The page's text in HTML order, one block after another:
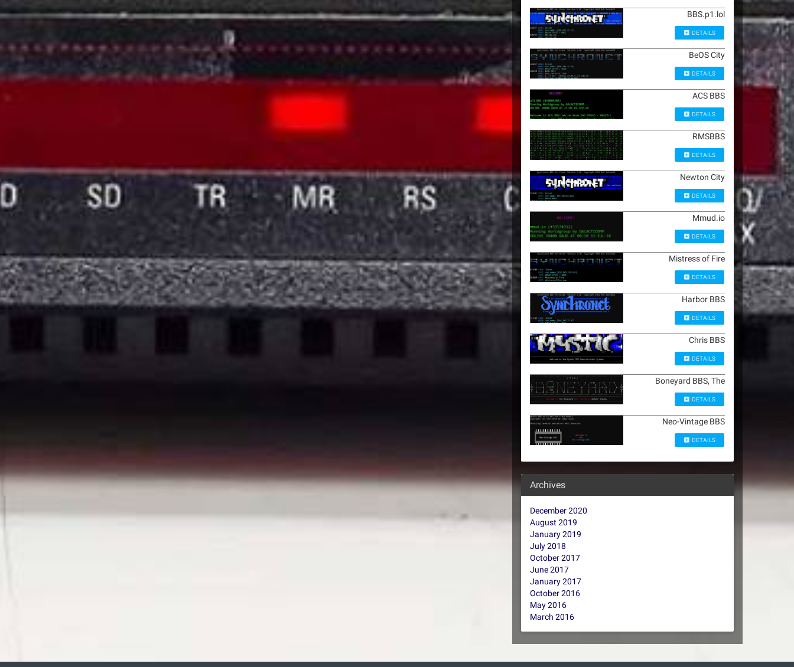
BBS.p1.lol
DETAILS
BeOS City
DETAILS
ACS BBS
DETAILS
RMSBBS
DETAILS
Newton City
DETAILS
Mmud.io
DETAILS
Mistress of Fire
DETAILS
Harbor BBS
DETAILS
Chris BBS
DETAILS
Boneyard BBS, The
DETAILS
Neo-Vintage BBS
DETAILS
Archives
December 2020
August 2019
January 2019
July 2018
October 2017
June 2017
January 2017
October 2016
May 2016
March 2016